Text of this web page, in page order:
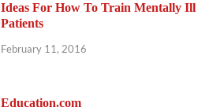
Ideas For How To Train Mentally Ill
Patients
February 11, 2016
Education.com